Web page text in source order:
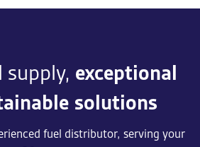
supply, exceptional
solutions
fuel distributor, serving your